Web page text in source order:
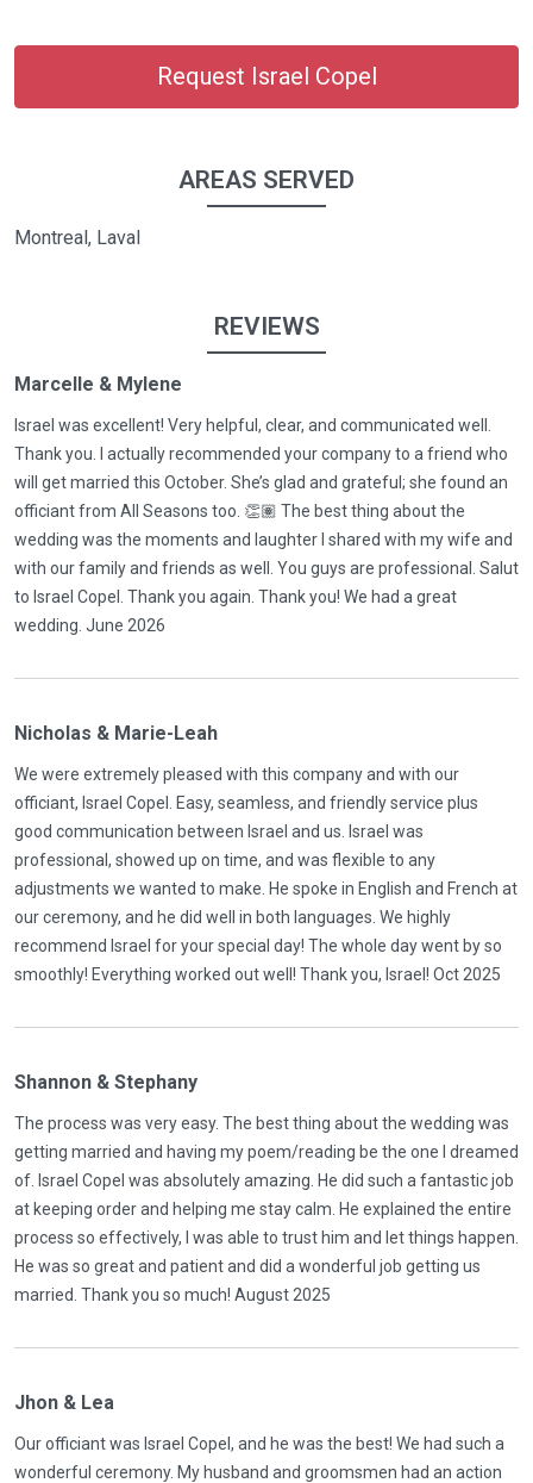
Request Israel Copel
AREAS SERVED
Montreal, Laval
REVIEWS
Marcelle & Mylene
Israel was excellent! Very helpful, clear, and communicated well.
Thank you. I actually recommended your company to a friend who
will get married this October. She’s glad and grateful; she found an
officiant from All Seasons too. 👏🏽 The best thing about the
wedding was the moments and laughter I shared with my wife and
with our family and friends as well. You guys are professional. Salut
to Israel Copel. Thank you again. Thank you! We had a great
wedding. June 2026
Nicholas & Marie-Leah
We were extremely pleased with this company and with our
officiant, Israel Copel. Easy, seamless, and friendly service plus
good communication between Israel and us. Israel was
professional, showed up on time, and was flexible to any
adjustments we wanted to make. He spoke in English and French at
our ceremony, and he did well in both languages. We highly
recommend Israel for your special day! The whole day went by so
smoothly! Everything worked out well! Thank you, Israel! Oct 2025
Shannon & Stephany
The process was very easy. The best thing about the wedding was
getting married and having my poem/reading be the one I dreamed
of. Israel Copel was absolutely amazing. He did such a fantastic job
at keeping order and helping me stay calm. He explained the entire
process so effectively, I was able to trust him and let things happen.
He was so great and patient and did a wonderful job getting us
married. Thank you so much! August 2025
Jhon & Lea
Our officiant was Israel Copel, and he was the best! We had such a
wonderful ceremony. My husband and groomsmen had an action